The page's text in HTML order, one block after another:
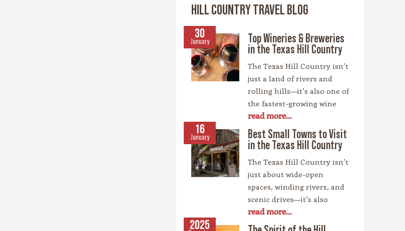
HILL COUNTRY TRAVEL BLOG
30
January
Top Wineries & Breweries
in the Texas Hill Country
The Texas Hill Country isn’t
just a land of rivers and
rolling hills—it’s also one of
the fastest-growing wine
regions in the country,
rivaling spots like
California’s Napa Valley.
wineries scattered across
the area, along with a
booming craft beer scene,
there’s no shortage of
places to sip and savor.
Whether you’re a fan of
read more...
16
January
Best Small Towns to Visit
in the Texas Hill Country
The Texas Hill Country isn’t
just about wide-open
spaces, winding rivers, and
scenic drives—it’s also
home to some of the most
charming small towns in
read more...
2025